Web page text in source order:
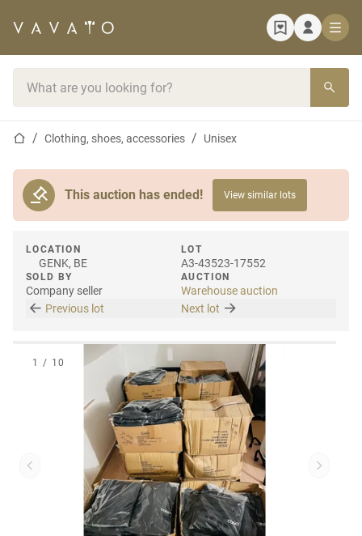
Home pageClothing, shoes, accessories Unisex
This auction has ended! View similar lots
LOCATION
GENK, BE
SOLD BY
Company seller
LOT
A3-43523-17552
AUCTION
Warehouse auction
Previous lot
Next lot
Previous item Next
1 / 10